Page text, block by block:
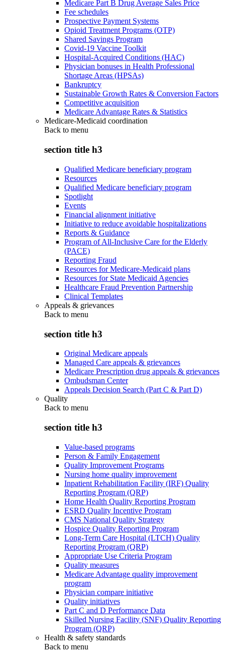
Medicare Part B Drug Average Sales Price
Fee schedules
Prospective Payment Systems
Opioid Treatment Programs (OTP)
Shared Savings Program
Covid-19 Vaccine Toolkit
Hospital-Acquired Conditions (HAC)
Physician bonuses in Health Professional
Shortage Areas (HPSAs)
Bankruptcy
Sustainable Growth Rates & Conversion Factors
Competitive acquisition
Medicare Advantage Rates & Statistics
Medicare-Medicaid coordination
Back to menu
section title h3
Qualified Medicare beneficiary program
Resources
Qualified Medicare beneficiary program
Spotlight
Events
Financial alignment initiative
Initiative to reduce avoidable hospitalizations
Reports & Guidance
Program of All-Inclusive Care for the Elderly
(PACE)
Reporting Fraud
Resources for Medicare-Medicaid plans
Resources for State Medicaid Agencies
Healthcare Fraud Prevention Partnership
Clinical Templates
Appeals & grievances
Back to menu
section title h3
Original Medicare appeals
Managed Care appeals & grievances
Medicare Prescription drug appeals & grievances
Ombudsman Center
Appeals Decision Search (Part C & Part D)
Quality
Back to menu
section title h3
Value-based programs
Person & Family Engagement
Quality Improvement Programs
Nursing home quality improvement
Inpatient Rehabilitation Facility (IRF) Quality
Reporting Program (QRP)
Home Health Quality Reporting Program
ESRD Quality Incentive Program
CMS National Quality Strategy
Hospice Quality Reporting Program
Long-Term Care Hospital (LTCH) Quality
Reporting Program (QRP)
Appropriate Use Criteria Program
Quality measures
Medicare Advantage quality improvement
program
Physician compare initiative
Quality initiatives
Part C and D Performance Data
Skilled Nursing Facility (SNF) Quality Reporting
Program (QRP)
Health & safety standards
Back to menu